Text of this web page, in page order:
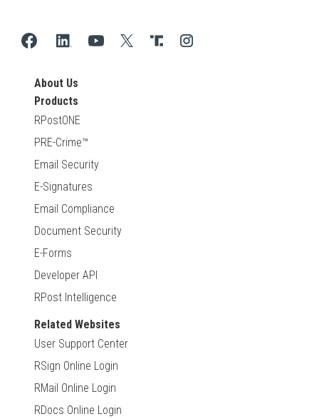
About Us
Products
RPostONE
PRE-Crime™
Email Security
E-Signatures
Email Compliance
Document Security
E-Forms
Developer API
RPost Intelligence
Related Websites
User Support Center
RSign Online Login
RMail Online Login
RDocs Online Login